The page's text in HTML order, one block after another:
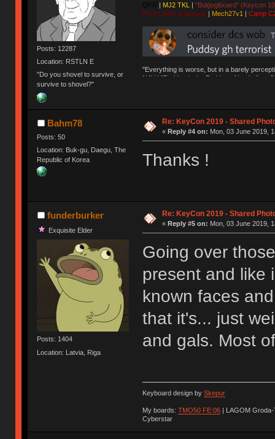
Posts: 12287
Location: RSTLN E
"Do you shovel to survive, or
survive to shovel?"
QFR | MJ2 TKL | "Bulgogiboard" (Keycon
First CW87 prototype| Mech27v1 | Camp
"Everything is worse, but in a barely
NAV | "Puddsy is the Puddsy of keebs" -
Bahm78
Posts: 50
Location: Buk-gu, Daegu, The
Republic of Korea
Re: KeyCon 2019 - Shared
« Reply #4 on: Mon, 03 June 2019,
Thanks !
funderburker
Exquisite Elder
Posts: 1404
Location: Latvia, Riga
Re: KeyCon 2019 - Shared
« Reply #5 on: Mon, 03 June 2019,
Going over
present and like
known faces
that it's... just
and gals. Most
Keyboard design by Skepur
My boards: TMO50 FE:06| LAGOM
Cyberstar